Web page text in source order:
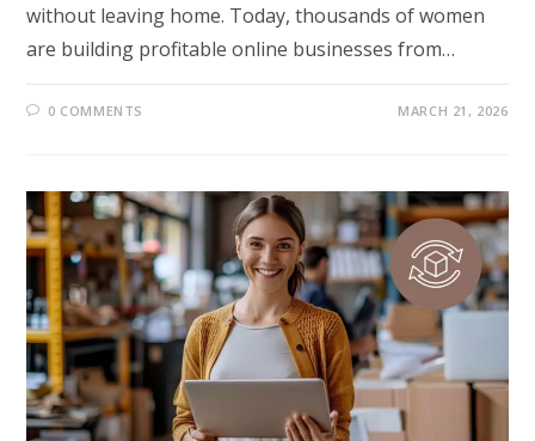
without leaving home. Today, thousands of women
are building profitable online businesses from…
0 COMMENTS MARCH 21, 2026